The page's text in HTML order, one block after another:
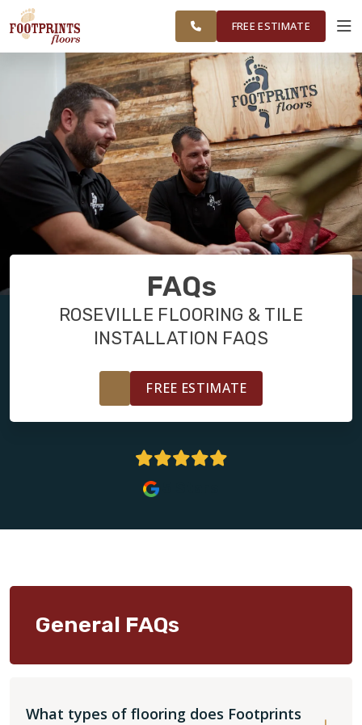
FOLSOM &
SURROUNDING
AREAS
WORKVISUALIZER
SERVICES
PRODUCTS
ABOUT
OUR WORK
FINANCING
FREE ESTIMATE
FAQs
ROSEVILLE FLOORING & TILE
INSTALLATION FAQS
FREE ESTIMATE
General FAQs
What types of flooring does Footprints